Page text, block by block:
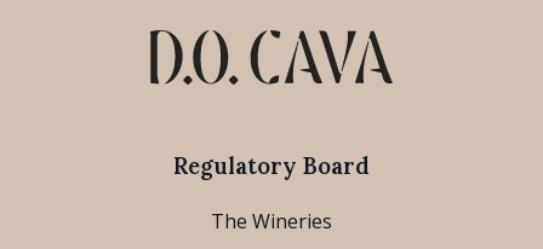
Regulatory Board
The Wineries